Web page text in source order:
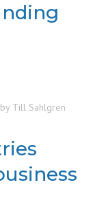
Till Sahlgren